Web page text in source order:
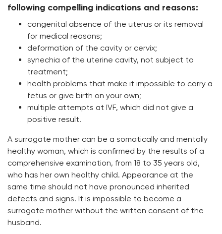
following compelling indications and reasons:
congenital absence of the uterus or its removal
for medical reasons;
deformation of the cavity or cervix;
synechia of the uterine cavity, not subject to
treatment;
health problems that make it impossible to carry a
fetus or give birth on your own;
multiple attempts at IVF, which did not give a
positive result.
A surrogate mother can be a somatically and mentally
healthy woman, which is confirmed by the results of a
comprehensive examination, from 18 to 35 years old,
who has her own healthy child. Appearance at the
same time should not have pronounced inherited
defects and signs. It is impossible to become a
surrogate mother without the written consent of the
husband.